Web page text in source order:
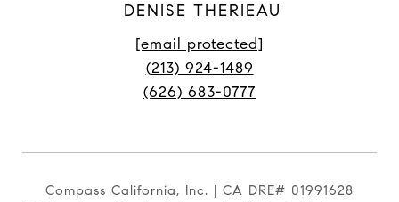
DENISE THERIEAU
[email protected]
(213) 924-1489
(626) 683-0777
Compass California, Inc. | CA DRE# 01991628